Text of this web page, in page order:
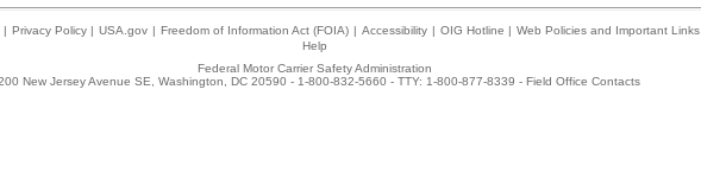
| Privacy Policy | USA.gov | Freedom of Information Act (FOIA) | Accessibility | OIG Hotline | Web Policies and Important Links
Help
Federal Motor Carrier Safety Administration
New Jersey Avenue SE, Washington, DC 20590 - 1-800-832-5660 - TTY: 1-800-877-8339 - Field Office Contacts